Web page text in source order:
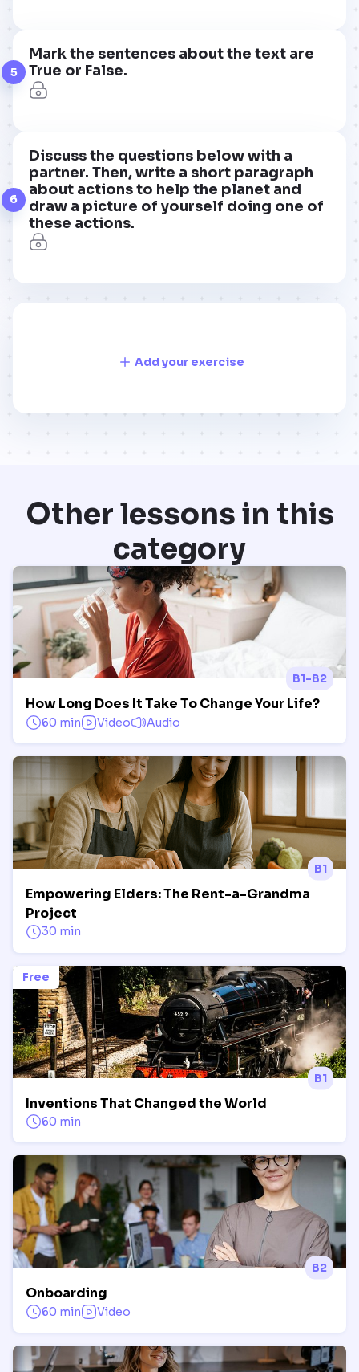
5
Mark the sentences about the text are
True or False.
6
Discuss the questions below with a
partner. Then, write a short paragraph
about actions to help the planet and
draw a picture of yourself doing one of
these actions.
Add your exercise
Other lessons in this
category
B1-B2
How Long Does It Take To Change Your Life?
60 min Video Audio
B1
Empowering Elders: The Rent-a-Grandma
Project
30 min
Free
B1
Inventions That Changed the World
60 min
B2
Onboarding
60 min Video